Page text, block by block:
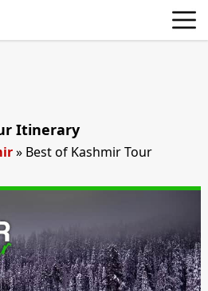
Itinerary
» Best of Kashmir Tour